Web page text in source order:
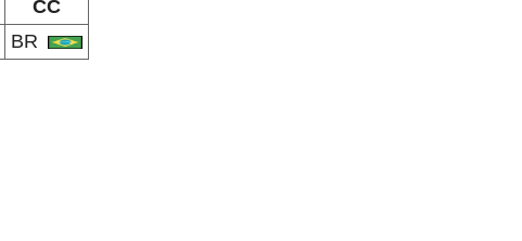
CC
BR